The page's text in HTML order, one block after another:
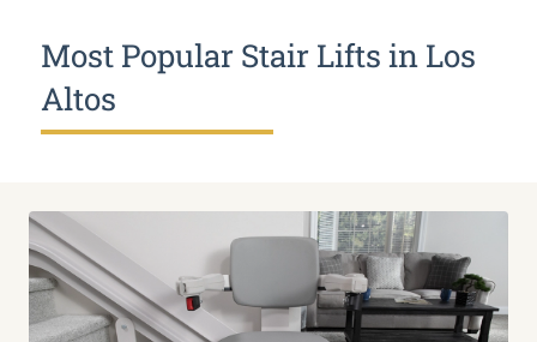
Most Popular Stair Lifts in Los
Altos